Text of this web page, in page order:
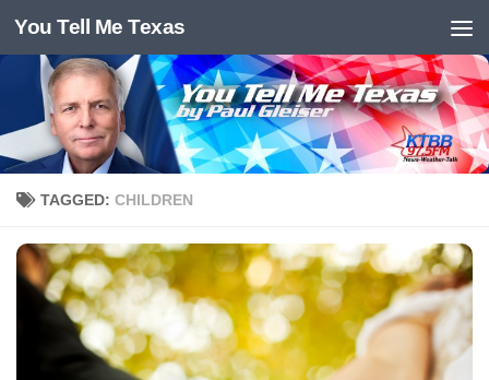
Skip to content
You Tell Me Texas
TAGGED: CHILDREN